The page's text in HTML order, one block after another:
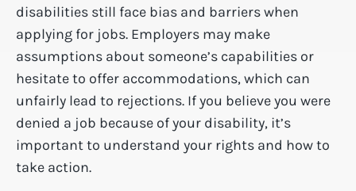
disabilities still face bias and barriers when
applying for jobs. Employers may make
assumptions about someone’s capabilities or
hesitate to offer accommodations, which can
unfairly lead to rejections. If you believe you were
denied a job because of your disability, it’s
important to understand your rights and how to
take action.